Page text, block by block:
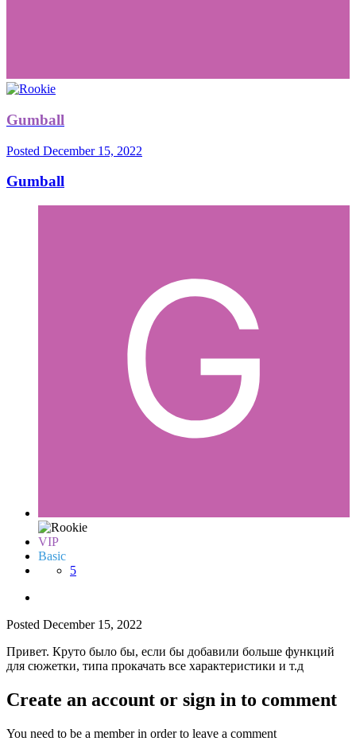
Gumball
Posted December 15, 2022
Gumball
VIP
Basic
5
Posted December 15, 2022
Привет. Круто было бы, если бы добавили больше функций
для сюжетки, типа прокачать все характеристики и т.д
Create an account or sign in to comment
You need to be a member in order to leave a comment